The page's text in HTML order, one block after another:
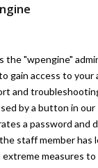
the "wpengine"
gain access to your
and
by a button in
a password and
staff member has
extreme measures